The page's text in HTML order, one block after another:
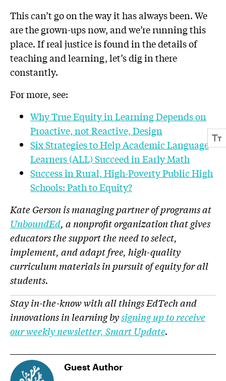
This can’t go on the way it has always been. We
are the grown-ups now, and we’re running this
place. If real justice is found in the details of
teaching and learning, let’s dig in there
constantly.
For more, see:
Why True Equity in Learning Depends on
Proactive, not Reactive, Design
Six Strategies to Help Academic Language
Learners (ALL) Succeed in Early Math
Success in Rural, High-Poverty Public High
Schools: Path to Equity?
Kate Gerson is managing partner of programs at
UnboundEd, a nonprofit organization that gives
educators the support the need to select,
implement, and adapt free, high-quality
curriculum materials in pursuit of equity for all
students.
Stay in-the-know with all things EdTech and
innovations in learning bysigning up to receive
our weekly newsletter, Smart Update.
Guest Author